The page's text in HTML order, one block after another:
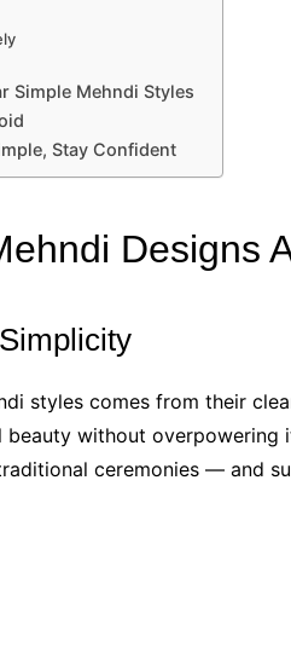
Simple Mehndi Styles
Stay Confident
Designs
styles comes from their
beauty without
ceremonies — and